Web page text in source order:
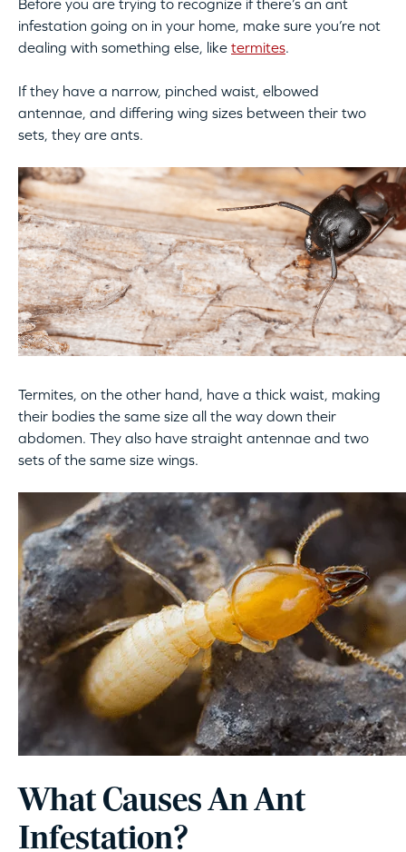
Before you are trying to recognize if there’s an ant
infestation going on in your home, make sure you’re not
dealing with something else, like termites.
If they have a narrow, pinched waist, elbowed
antennae, and differing wing sizes between their two
sets, they are ants.
Termites, on the other hand, have a thick waist, making
their bodies the same size all the way down their
abdomen. They also have straight antennae and two
sets of the same size wings.
What Causes An Ant
Infestation?